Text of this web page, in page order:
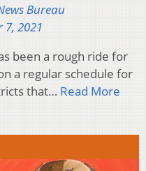
Bureau
7, 2021
been a rough ride for
a regular schedule for
that… Read More